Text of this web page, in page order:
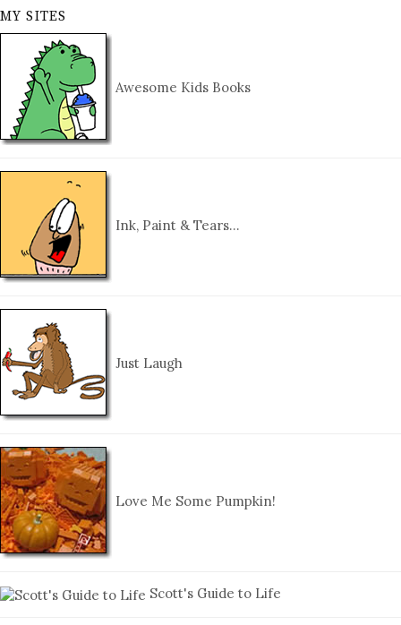
MY SITES
Awesome Kids Books
Ink, Paint & Tears…
Just Laugh
Love Me Some Pumpkin!
Scott's Guide to Life